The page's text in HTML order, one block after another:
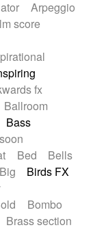
Pop
music
Soul
Synthpop
Waltz
percussion
piano
Arpeggio
score
fx
Ballroom
Bass
Bed
Bells
Big
Birds FX
Bombo
Brass section